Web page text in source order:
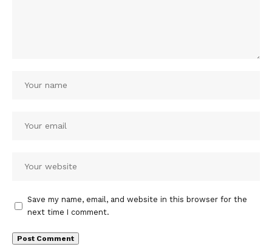
Save my name, email, and website in this browser for the
next time I comment.